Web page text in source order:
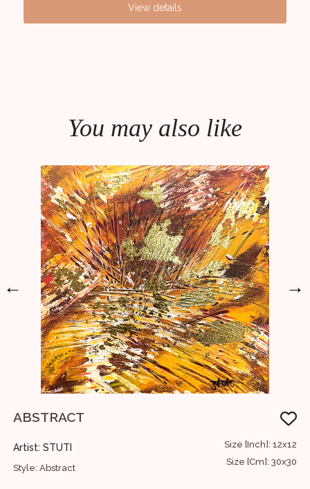
View details
You may also like
←
ABSTRACT
Artist: STUTI
Style: Abstract
Size [Inch]: 12x12
Size [Cm]: 30x30
→